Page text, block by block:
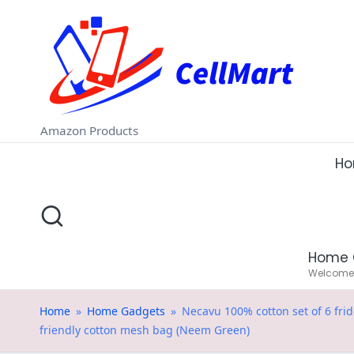
content
C
e
ll
M
rt
.i
Amazon Products
Home » Home Gadgets » Necavu 100% cotton set of 6
friendly cotton mesh bag (Neem Green)